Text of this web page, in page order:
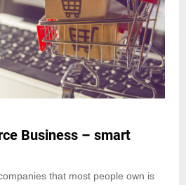
Business – smart
that most people own is